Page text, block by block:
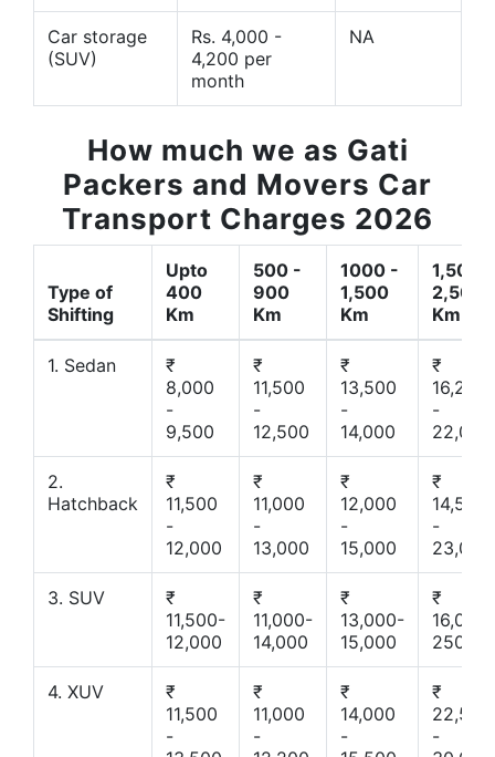
Car storage
(SUV)
Rs. 4,000 -
4,200 per
month
NA
How much we as Gati
Packers and Movers Car
Transport Charges 2026
Type of
Shifting
Upto
400
Km
500 -
900
Km
1000 -
1,500
Km
1,500 -
2,500
Km
1. Sedan
₹
8,000
-
9,500
₹
11,500
-
12,500
₹
13,500
-
14,000
₹
16,200
-
22,000
2.
Hatchback
₹
11,500
-
12,000
₹
11,000
-
13,000
₹
12,000
-
15,000
₹
14,500
-
23,000
3. SUV
₹
11,500-
12,000
₹
11,000-
14,000
₹
13,000-
15,000
₹
16,000-
25000
4. XUV
₹
11,500
-
₹
11,000
-
₹
14,000
-
₹
22,500
-